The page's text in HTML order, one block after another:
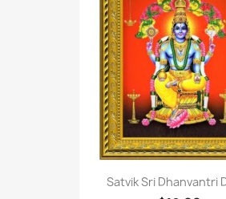
Satvik Sri Dhanvantri